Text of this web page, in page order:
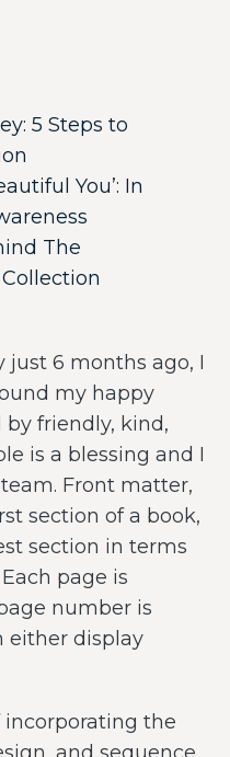
5 Steps to
You’: In
The
just 6 months ago, I
my happy
by friendly, kind,
is a blessing and I
Front matter,
section of a book,
section in terms
page is
number is
either display
incorporating the